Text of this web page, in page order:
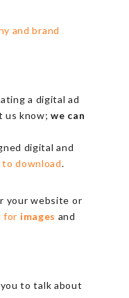
and brand
a digital ad
us know;we can
digital and
download.
your website or
for images and
to talk about